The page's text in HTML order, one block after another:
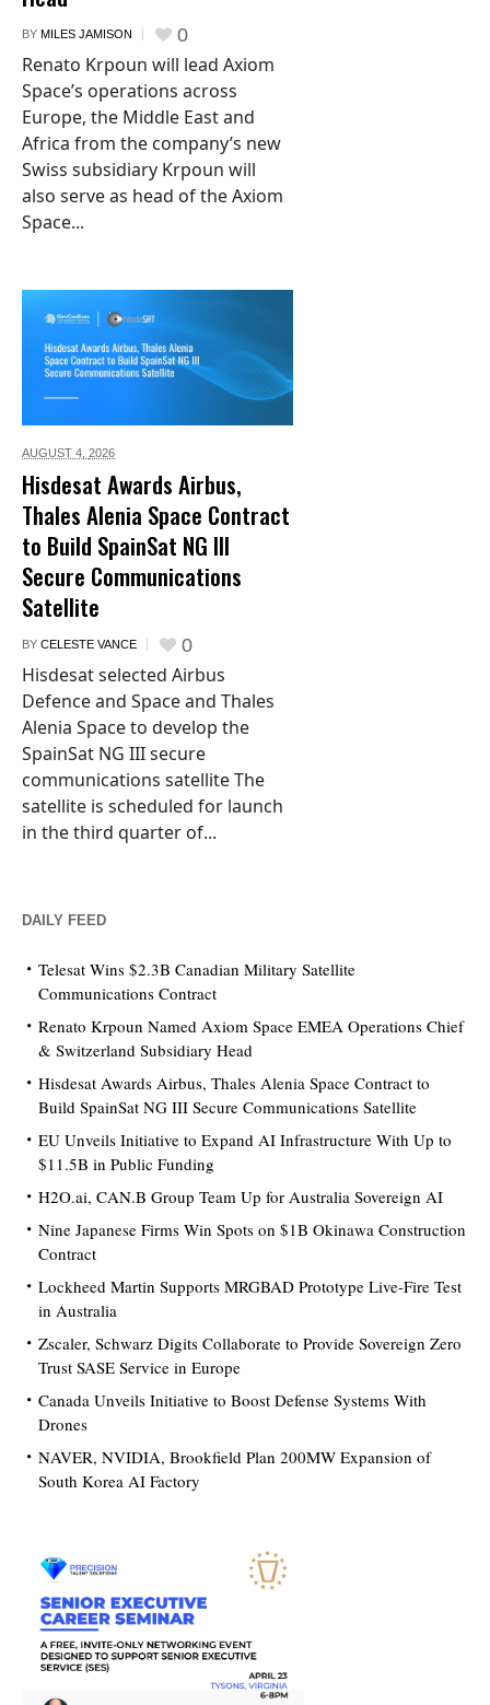
BY MILES JAMISON 0
Renato Krpoun will lead Axiom
Space’s operations across
Europe, the Middle East and
Africa from the company’s new
Swiss subsidiary Krpoun will
also serve as head of the Axiom
Space...
AUGUST 4, 2026
Hisdesat Awards Airbus,
Thales Alenia Space Contract
to Build SpainSat NG III
Secure Communications
Satellite
BY CELESTE VANCE 0
Hisdesat selected Airbus
Defence and Space and Thales
Alenia Space to develop the
SpainSat NG III secure
communications satellite The
satellite is scheduled for launch
in the third quarter of...
DAILY FEED
Telesat Wins $2.3B Canadian Military Satellite
Communications Contract
Renato Krpoun Named Axiom Space EMEA Operations Chief
& Switzerland Subsidiary Head
Hisdesat Awards Airbus, Thales Alenia Space Contract to
Build SpainSat NG III Secure Communications Satellite
EU Unveils Initiative to Expand AI Infrastructure With Up to
$11.5B in Public Funding
H2O.ai, CAN.B Group Team Up for Australia Sovereign AI
Nine Japanese Firms Win Spots on $1B Okinawa Construction
Contract
Lockheed Martin Supports MRGBAD Prototype Live-Fire Test
in Australia
Zscaler, Schwarz Digits Collaborate to Provide Sovereign Zero
Trust SASE Service in Europe
Canada Unveils Initiative to Boost Defense Systems With
Drones
NAVER, NVIDIA, Brookfield Plan 200MW Expansion of
South Korea AI Factory